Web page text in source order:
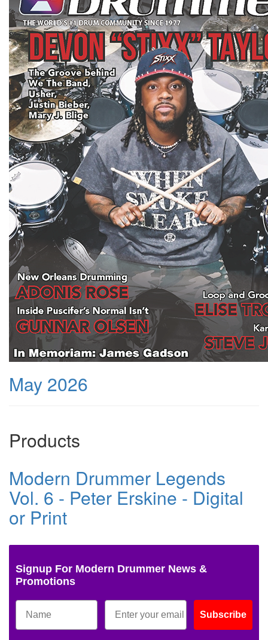
May 2026
Products
Modern Drummer Legends
Vol. 6 - Peter Erskine - Digital
or Print
Signup For Modern Drummer News &
Promotions
Subscribe